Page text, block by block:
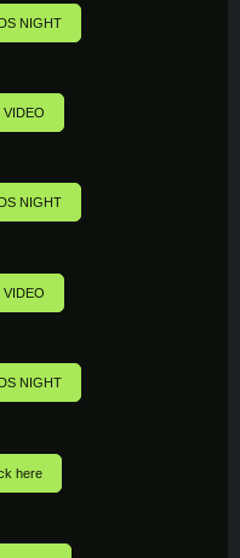
NIGHT
NIGHT
NIGHT
here